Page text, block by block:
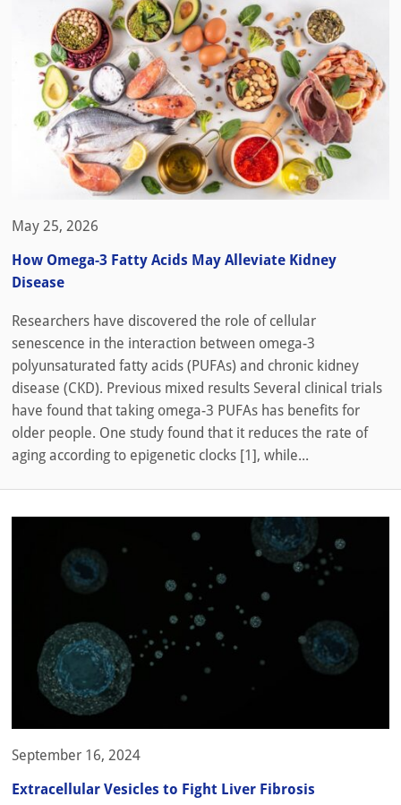
May 25, 2026
How Omega-3 Fatty Acids May Alleviate Kidney
Disease
Researchers have discovered the role of cellular
senescence in the interaction between omega-3
polyunsaturated fatty acids (PUFAs) and chronic kidney
disease (CKD). Previous mixed results Several clinical trials
have found that taking omega-3 PUFAs has benefits for
older people. One study found that it reduces the rate of
aging according to epigenetic clocks [1], while...
September 16, 2024
Extracellular Vesicles to Fight Liver Fibrosis